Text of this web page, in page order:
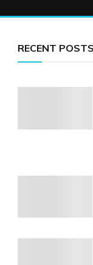
RECENT POSTS